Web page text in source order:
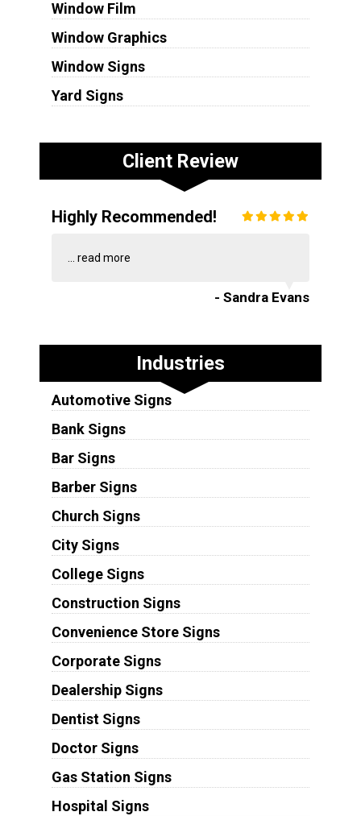
Window Film
Window Graphics
Window Signs
Yard Signs
Client Review
Highly Recommended!
... read more
- Sandra Evans
Industries
Automotive Signs
Bank Signs
Bar Signs
Barber Signs
Church Signs
City Signs
College Signs
Construction Signs
Convenience Store Signs
Corporate Signs
Dealership Signs
Dentist Signs
Doctor Signs
Gas Station Signs
Hospital Signs